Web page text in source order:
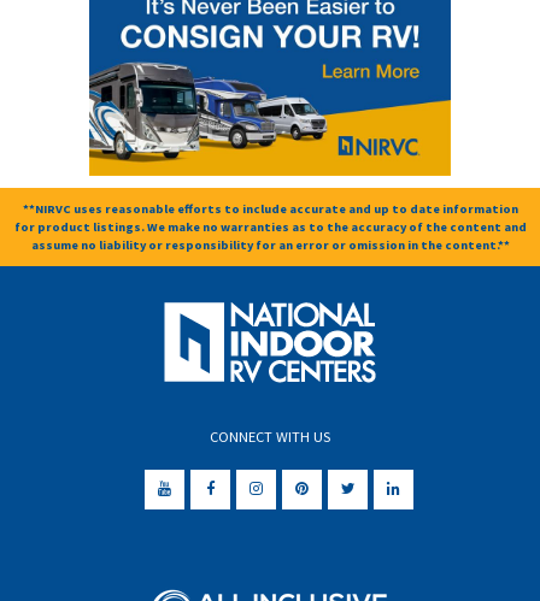
**NIRVC uses reasonable efforts to include accurate and up to date information
for product listings. We make no warranties as to the accuracy of the content and
assume no liability or responsibility for an error or omission in the content.**
CONNECT WITH US